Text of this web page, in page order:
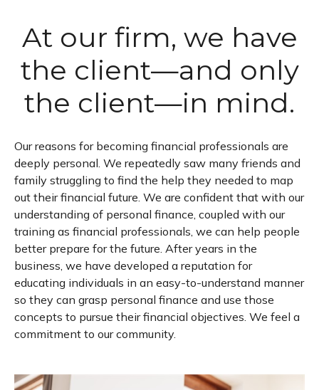
At our firm, we have
the client—and only
the client—in mind.
Our reasons for becoming financial professionals are
deeply personal. We repeatedly saw many friends and
family struggling to find the help they needed to map
out their financial future. We are confident that with our
understanding of personal finance, coupled with our
training as financial professionals, we can help people
better prepare for the future. After years in the
business, we have developed a reputation for
educating individuals in an easy-to-understand manner
so they can grasp personal finance and use those
concepts to pursue their financial objectives. We feel a
commitment to our community.